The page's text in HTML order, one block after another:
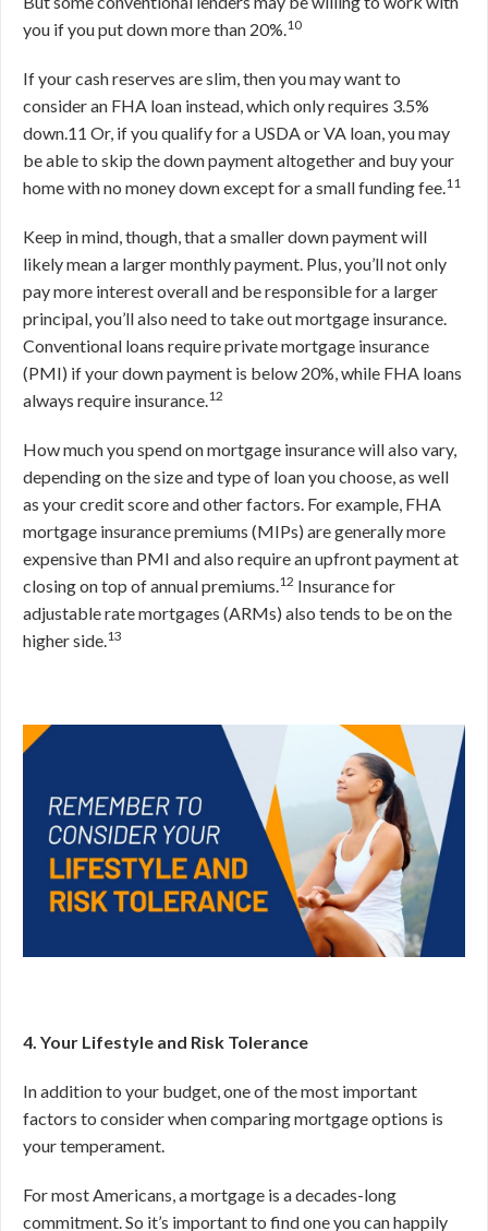
you if you put down more than 20%.10
If your cash reserves are slim, then you may want to
consider an FHA loan instead, which only requires 3.5%
down.11 Or, if you qualify for a USDA or VA loan, you may
be able to skip the down payment altogether and buy your
home with no money down except for a small funding fee.11
Keep in mind, though, that a smaller down payment will
likely mean a larger monthly payment. Plus, you’ll not only
pay more interest overall and be responsible for a larger
principal, you’ll also need to take out mortgage insurance.
Conventional loans require private mortgage insurance
(PMI) if your down payment is below 20%, while FHA loans
always require insurance.12
How much you spend on mortgage insurance will also vary,
depending on the size and type of loan you choose, as well
as your credit score and other factors. For example, FHA
mortgage insurance premiums (MIPs) are generally more
expensive than PMI and also require an upfront payment at
closing on top of annual premiums.12 Insurance for
adjustable rate mortgages (ARMs) also tends to be on the
higher side.13
4. Your Lifestyle and Risk Tolerance
In addition to your budget, one of the most important
factors to consider when comparing mortgage options is
your temperament.
For most Americans, a mortgage is a decades-long
commitment. So it’s important to find one you can happily